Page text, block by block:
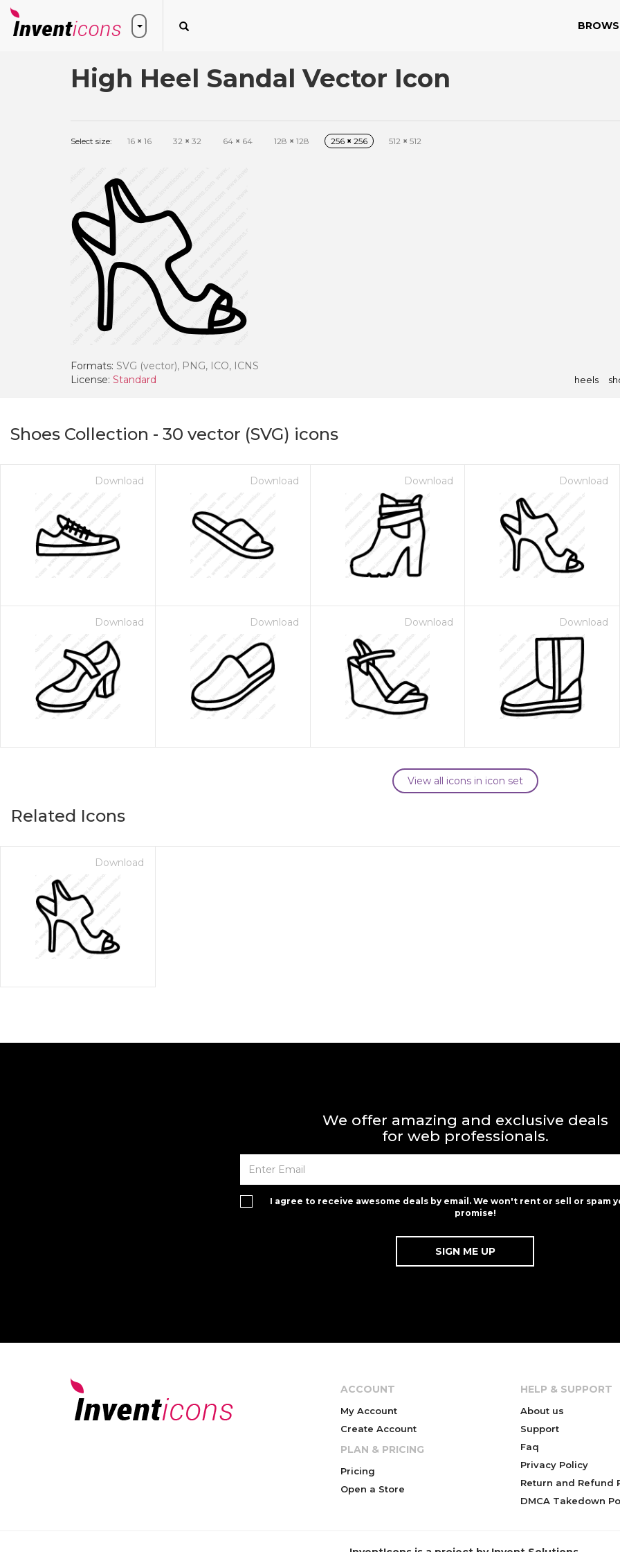
High Heel Sandal Vector Icon
Select size: 16 × 16 32 × 32 64 × 64 128 × 128 256 × 256 512 × 512
Formats: SVG (vector), PNG, ICO, ICNS
License: Standard heels
Shoes Collection - 30 vector (SVG) icons
Download Download Download Download
Download Download Download Download
View all icons in icon set
Related Icons
Download
We offer amazing and exclusive deals
for web professionals.
I agree to receive awesome deals by email. We won't rent or sell or spam
promise!
ACCOUNT
My Account
Create Account
PLAN & PRICING
Pricing
Open a Store
HELP & SUPPORT
About us
Support
Faq
Privacy Policy
Return and Refund
DMCA Takedown